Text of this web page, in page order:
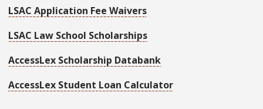
LSAC Application Fee Waivers
LSAC Law School Scholarships
AccessLex Scholarship Databank
AccessLex Student Loan Calculator